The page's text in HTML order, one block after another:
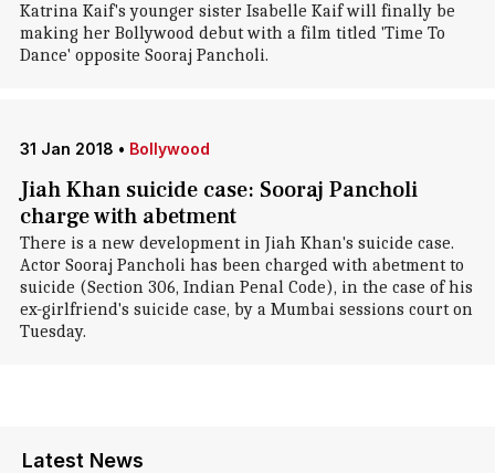
Katrina Kaif's younger sister Isabelle Kaif will finally be
making her Bollywood debut with a film titled 'Time To
Dance' opposite Sooraj Pancholi.
31 Jan 2018 • Bollywood
Jiah Khan suicide case: Sooraj Pancholi
charge with abetment
There is a new development in Jiah Khan's suicide case.
Actor Sooraj Pancholi has been charged with abetment to
suicide (Section 306, Indian Penal Code), in the case of his
ex-girlfriend's suicide case, by a Mumbai sessions court on
Tuesday.
Latest News